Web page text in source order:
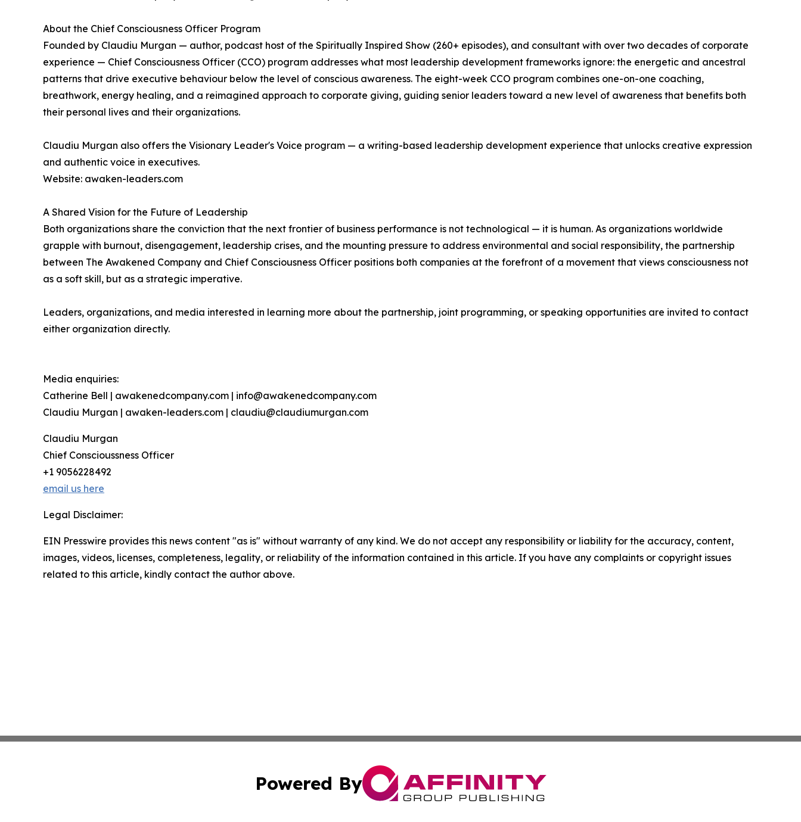
About the Chief Consciousness Officer Program
Founded by Claudiu Murgan — author, podcast host of the Spiritually Inspired Show (260+ episodes), and consultant with over two decades of corporate
experience — Chief Consciousness Officer (CCO) program addresses what most leadership development frameworks ignore: the energetic and ancestral
patterns that drive executive behaviour below the level of conscious awareness. The eight-week CCO program combines one-on-one coaching,
breathwork, energy healing, and a reimagined approach to corporate giving, guiding senior leaders toward a new level of awareness that benefits both
their personal lives and their organizations.
Claudiu Murgan also offers the Visionary Leader's Voice program — a writing-based leadership development experience that unlocks creative expression
and authentic voice in executives.
Website: awaken-leaders.com
A Shared Vision for the Future of Leadership
Both organizations share the conviction that the next frontier of business performance is not technological — it is human. As organizations worldwide
grapple with burnout, disengagement, leadership crises, and the mounting pressure to address environmental and social responsibility, the partnership
between The Awakened Company and Chief Consciousness Officer positions both companies at the forefront of a movement that views consciousness not
as a soft skill, but as a strategic imperative.
Leaders, organizations, and media interested in learning more about the partnership, joint programming, or speaking opportunities are invited to contact
either organization directly.
Media enquiries:
Catherine Bell | awakenedcompany.com | info@awakenedcompany.com
Claudiu Murgan | awaken-leaders.com | claudiu@claudiumurgan.com
Claudiu Murgan
Chief Conscioussness Officer
+1 9056228492
email us here
Legal Disclaimer:
EIN Presswire provides this news content "as is" without warranty of any kind. We do not accept any responsibility or liability for the accuracy, content,
images, videos, licenses, completeness, legality, or reliability of the information contained in this article. If you have any complaints or copyright issues
related to this article, kindly contact the author above.
Powered By